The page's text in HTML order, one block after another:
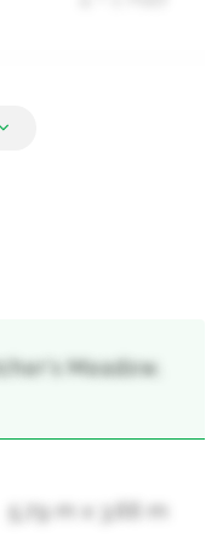
Meadow,
5.79 m x 3.66 m